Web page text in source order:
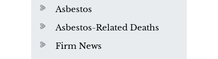
Asbestos
Asbestos-Related Deaths
Firm News